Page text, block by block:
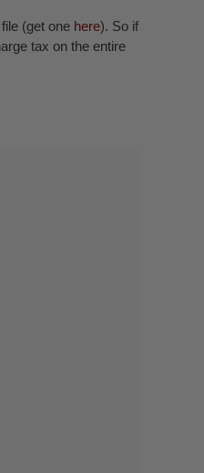
(get one here). So if
tax on the entire